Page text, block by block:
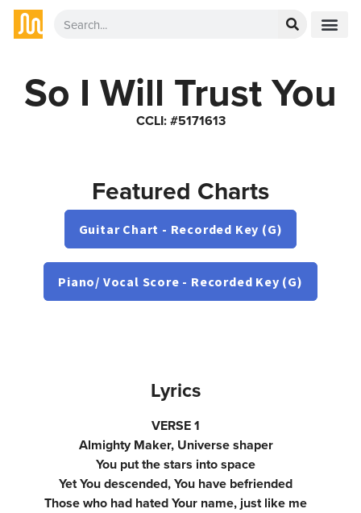
So I Will Trust You
CCLI: #5171613
Featured Charts
Guitar Chart - Recorded Key (G)
Piano/ Vocal Score - Recorded Key (G)
Lyrics
VERSE 1
Almighty Maker, Universe shaper
You put the stars into space
Yet You descended, You have befriended
Those who had hated Your name, just like me